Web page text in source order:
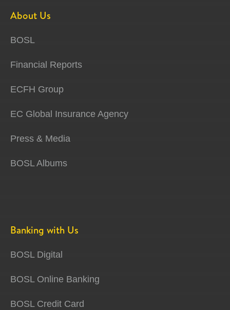
About Us
BOSL
Financial Reports
ECFH Group
EC Global Insurance Agency
Press & Media
BOSL Albums
Banking with Us
BOSL Digital
BOSL Online Banking
BOSL Credit Card